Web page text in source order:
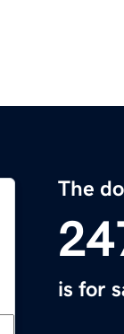
The
is for